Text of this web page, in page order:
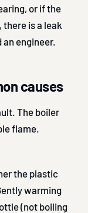
or if the
there is a leak
engineer.
causes
The boiler
flame.
the plastic
warming
(not boiling